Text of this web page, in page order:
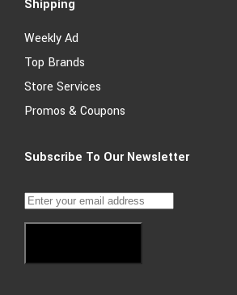
Shipping
Weekly Ad
Top Brands
Store Services
Promos & Coupons
Subscribe To Our Newsletter